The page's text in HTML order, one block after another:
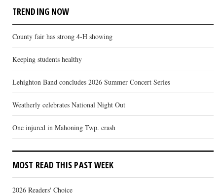
TRENDING NOW
County fair has strong 4-H showing
Keeping students healthy
Lehighton Band concludes 2026 Summer Concert Series
Weatherly celebrates National Night Out
One injured in Mahoning Twp. crash
MOST READ THIS PAST WEEK
2026 Readers' Choice